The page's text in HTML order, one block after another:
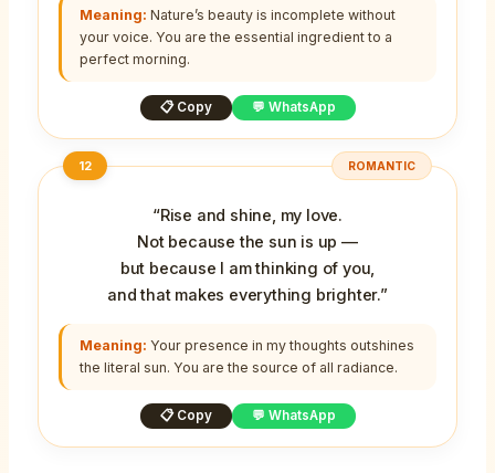
Meaning: Nature’s beauty is incomplete without
your voice. You are the essential ingredient to a
perfect morning.
📋 Copy 💬 WhatsApp
12 ROMANTIC
“Rise and shine, my love.
Not because the sun is up —
but because I am thinking of you,
and that makes everything brighter.”
Meaning: Your presence in my thoughts outshines
the literal sun. You are the source of all radiance.
📋 Copy 💬 WhatsApp